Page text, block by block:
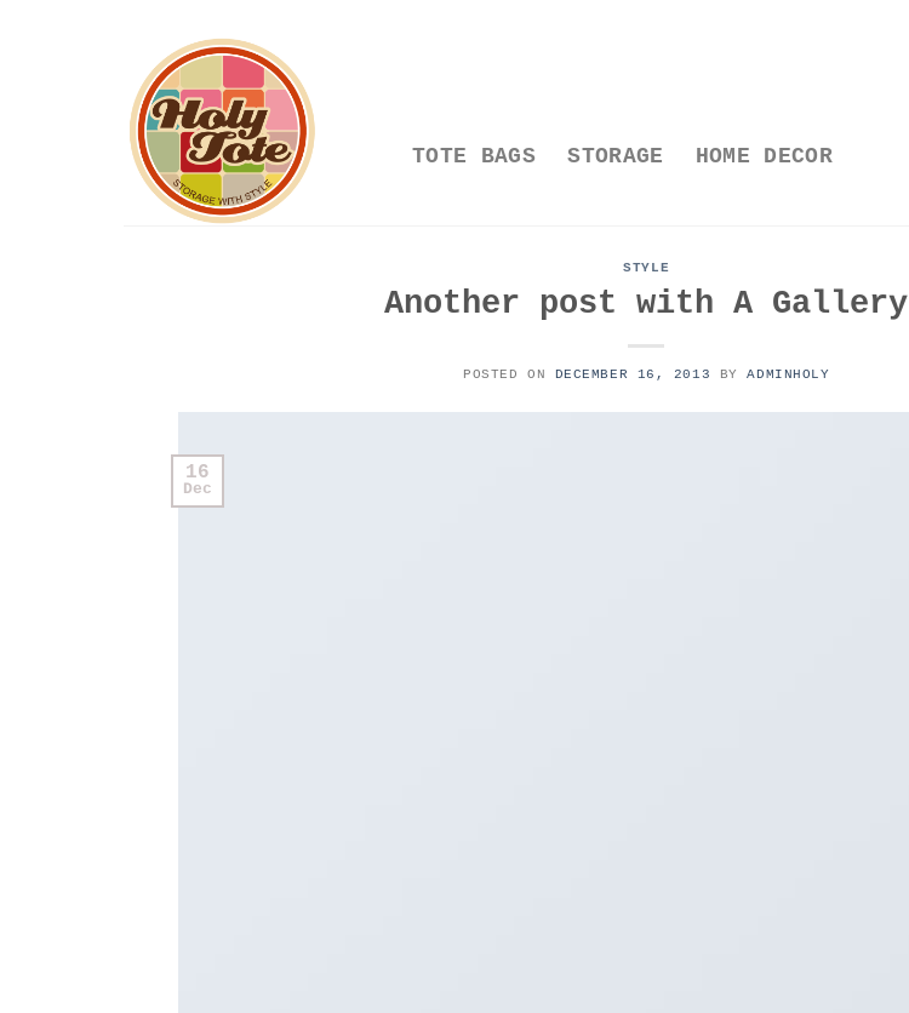
content
TOTE BAGS STORAGE HOME DECOR
STYLE
Another post with A Gallery
POSTED ON DECEMBER 16, 2013 BYADMINHOLY
16
Dec